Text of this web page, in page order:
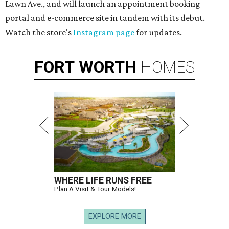
Lawn Ave., and will launch an appointment booking
portal and e-commerce site in tandem with its debut.
Watch the store's Instagram pagefor updates.
FORT WORTH HOMES
WHERE LIFE RUNS FREE
Plan A Visit & Tour Models!
EXPLORE MORE